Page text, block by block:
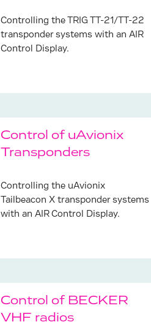
Controlling the TRIG TT-21/TT-22
transponder systems with an AIR
Control Display.
Control of uAvionix
Transponders
Controlling the uAvionix
Tailbeacon X transponder systems
with an AIR Control Display.
Control of BECKER
VHF radios